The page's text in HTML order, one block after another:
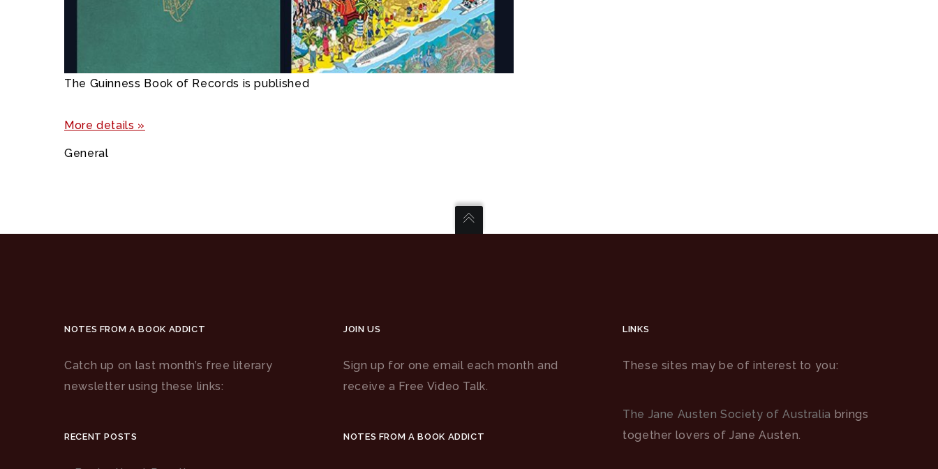
The Guinness Book of Records is published
More details »
General
NOTES FROM A BOOK ADDICT
Catch up on last month’s free literary
newsletter using these links:
RECENT POSTS
JOIN US
Sign up for one email each month and
receive a Free Video Talk.
NOTES FROM A BOOK ADDICT
LINKS
These sites may be of interest to you:
The Jane Austen Society of Australia brings
together lovers of Jane Austen.